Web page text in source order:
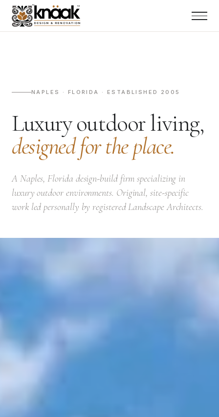
NAPLES · FLORIDA · ESTABLISHED 2005
Luxury outdoor living,
designed for the place.
A Naples, Florida design-build firm specializing in
luxury outdoor environments. Original, site-specific
work led personally by registered Landscape Architects.